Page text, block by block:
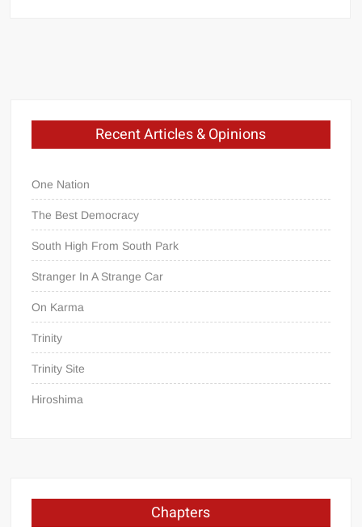
Recent Articles & Opinions
One Nation
The Best Democracy
South High From South Park
Stranger In A Strange Car
On Karma
Trinity
Trinity Site
Hiroshima
Chapters